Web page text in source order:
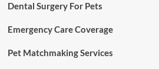
at
Dental Surgery For Pets
Emergency Care Coverage
Pet Matchmaking Services